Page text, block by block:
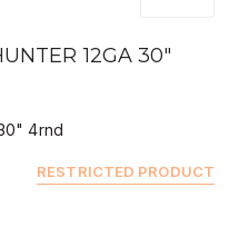
12GA 30"
4rnd
RESTRICTED PRODUCT